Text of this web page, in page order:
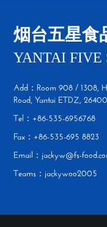
烟台五星食
YANTAI FIVE
Add：Room 908 / 1308,
Road, Yantai ETDZ,
Tel：+86-535-6956768
Fax：+86-535-695 8823
Email：jackyw@fs-
Teams：jackywoo2005